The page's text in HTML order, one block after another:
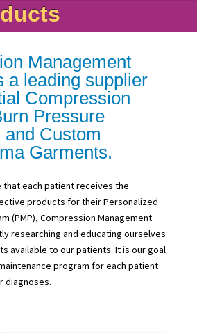
Management
a leading supplier
Compression
Pressure
Custom
Garments.
that each patient receives the
products for their Personalized
(PMP), Compression Management
researching and educating ourselves
available to our patients. It is our goal
program for each patient
diagnoses.